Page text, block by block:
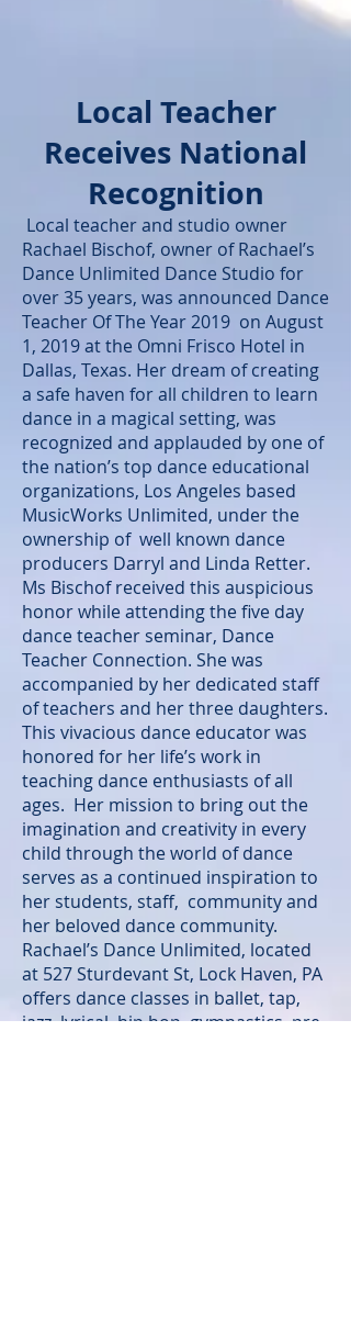
Local Teacher
Receives National
Recognition
Local teacher and studio owner
Rachael Bischof, owner of Rachael’s
Dance Unlimited Dance Studio for
over 35 years, was announced Dance
Teacher Of The Year 2019 on August
1, 2019 at the Omni Frisco Hotel in
Dallas, Texas. Her dream of creating
a safe haven for all children to learn
dance in a magical setting, was
recognized and applauded by one of
the nation’s top dance educational
organizations, Los Angeles based
MusicWorks Unlimited, under the
ownership of well known dance
producers Darryl and Linda Retter.
Ms Bischof received this auspicious
honor while attending the five day
dance teacher seminar, Dance
Teacher Connection. She was
accompanied by her dedicated staff
of teachers and her three daughters.
This vivacious dance educator was
honored for her life’s work in
teaching dance enthusiasts of all
ages. Her mission to bring out the
imagination and creativity in every
child through the world of dance
serves as a continued inspiration to
her students, staff, community and
her beloved dance community.
Rachael’s Dance Unlimited, located
at 527 Sturdevant St, Lock Haven, PA
offers dance classes in ballet, tap,
jazz, lyrical, hip hop, gymnastics, pre